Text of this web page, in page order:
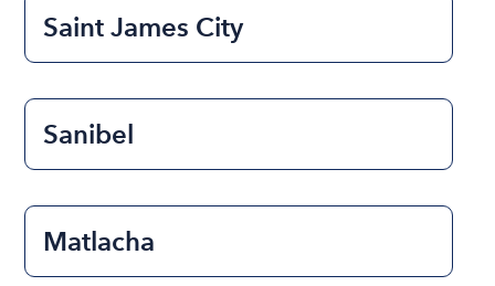
Saint James City
Sanibel
Matlacha